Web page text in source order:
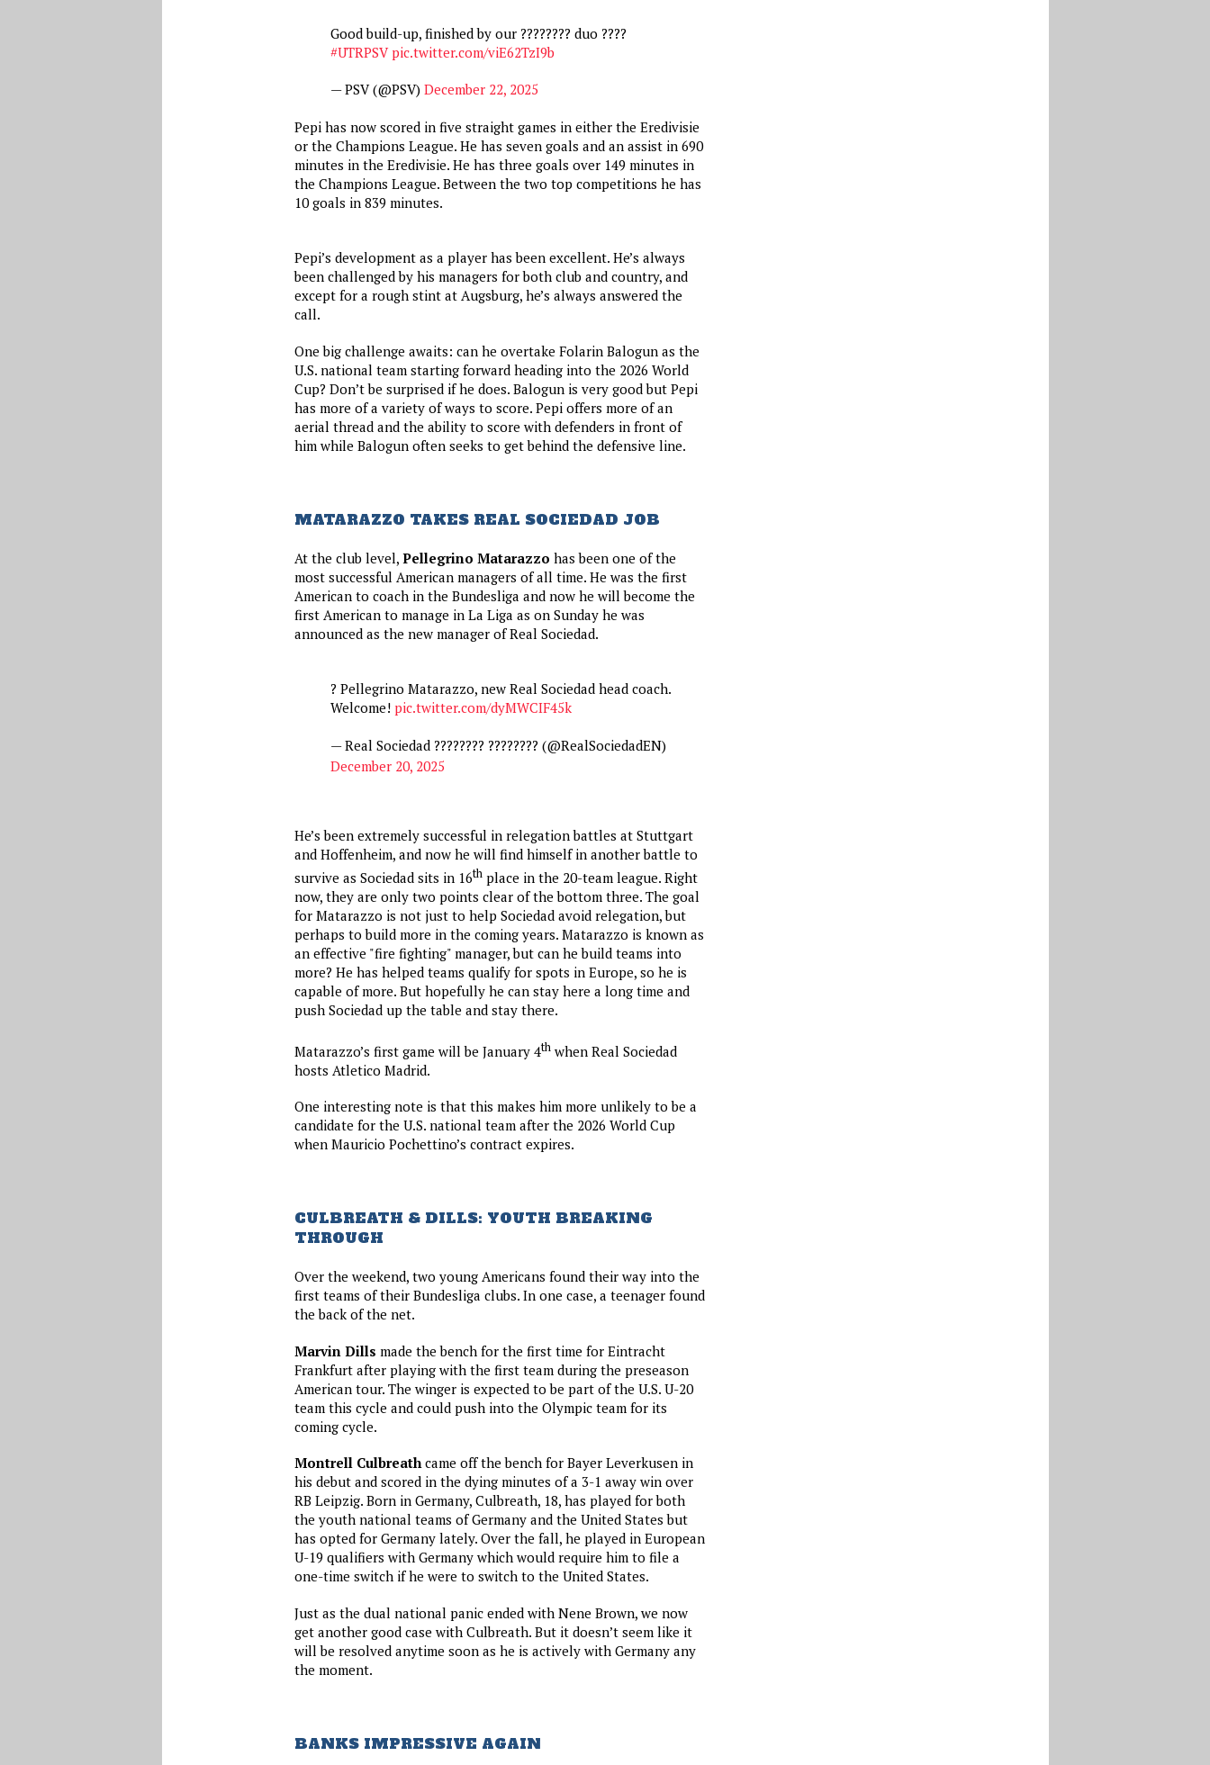
Good build-up, finished by our ???????? duo ????
#UTRPSV pic.twitter.com/viE62TzI9b
— PSV (@PSV) December 22, 2025
Pepi has now scored in five straight games in either the Eredivisie
or the Champions League. He has seven goals and an assist in 690
minutes in the Eredivisie. He has three goals over 149 minutes in
the Champions League. Between the two top competitions he has
10 goals in 839 minutes.
Pepi’s development as a player has been excellent. He’s always
been challenged by his managers for both club and country, and
except for a rough stint at Augsburg, he’s always answered the
call.
One big challenge awaits: can he overtake Folarin Balogun as the
U.S. national team starting forward heading into the 2026 World
Cup? Don’t be surprised if he does. Balogun is very good but Pepi
has more of a variety of ways to score. Pepi offers more of an
aerial thread and the ability to score with defenders in front of
him while Balogun often seeks to get behind the defensive line.
MATARAZZO TAKES REAL SOCIEDAD JOB
At the club level, Pellegrino Matarazzo has been one of the
most successful American managers of all time. He was the first
American to coach in the Bundesliga and now he will become the
first American to manage in La Liga as on Sunday he was
announced as the new manager of Real Sociedad.
? Pellegrino Matarazzo, new Real Sociedad head coach.
Welcome! pic.twitter.com/dyMWCIF45k
— Real Sociedad ???????? ???????? (@RealSociedadEN)
December 20, 2025
He’s been extremely successful in relegation battles at Stuttgart
and Hoffenheim, and now he will find himself in another battle to
survive as Sociedad sits in 16thplace in the 20-team league. Right
now, they are only two points clear of the bottom three. The goal
for Matarazzo is not just to help Sociedad avoid relegation, but
perhaps to build more in the coming years. Matarazzo is known as
an effective "fire fighting" manager, but can he build teams into
more? He has helped teams qualify for spots in Europe, so he is
capable of more. But hopefully he can stay here a long time and
push Sociedad up the table and stay there.
Matarazzo’s first game will be January 4thwhen Real Sociedad
hosts Atletico Madrid.
One interesting note is that this makes him more unlikely to be a
candidate for the U.S. national team after the 2026 World Cup
when Mauricio Pochettino’s contract expires.
CULBREATH & DILLS: YOUTH BREAKING
THROUGH
Over the weekend, two young Americans found their way into the
first teams of their Bundesliga clubs. In one case, a teenager found
the back of the net.
Marvin Dills made the bench for the first time for Eintracht
Frankfurt after playing with the first team during the preseason
American tour. The winger is expected to be part of the U.S. U-20
team this cycle and could push into the Olympic team for its
coming cycle.
Montrell Culbreathcame off the bench for Bayer Leverkusen in
his debut and scored in the dying minutes of a 3-1 away win over
RB Leipzig. Born in Germany, Culbreath, 18, has played for both
the youth national teams of Germany and the United States but
has opted for Germany lately. Over the fall, he played in European
U-19 qualifiers with Germany which would require him to file a
one-time switch if he were to switch to the United States.
Just as the dual national panic ended with Nene Brown, we now
get another good case with Culbreath. But it doesn’t seem like it
will be resolved anytime soon as he is actively with Germany any
the moment.
BANKS IMPRESSIVE AGAIN